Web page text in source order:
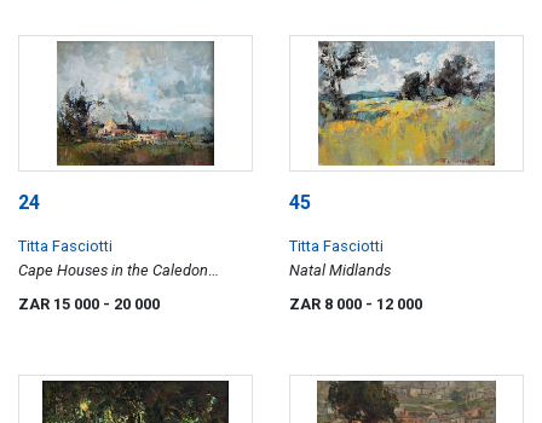
24
Titta Fasciotti
Cape Houses in the Caledon
District
ZAR 15 000 - 20 000
45
Titta Fasciotti
Natal Midlands
ZAR 8 000 - 12 000